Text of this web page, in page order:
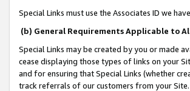
Special Links must use the Associates ID we
(b) General Requirements Applicable to
Special Links may be created by you or made
cease displaying those types of links on your
and for ensuring that Special Links (whether
track referrals of our customers from your Site.